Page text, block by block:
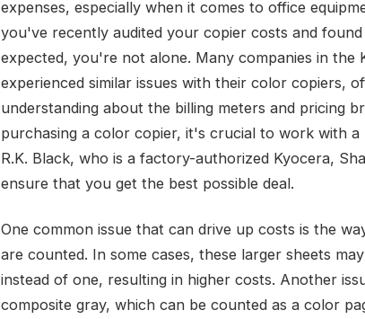
expenses, especially when it comes to office
you've recently audited your copier costs and
expected, you're not alone. Many companies in the
experienced similar issues with their color copiers,
understanding about the billing meters and pricing
purchasing a color copier, it's crucial to work with a
R.K. Black, who is a factory-authorized Kyocera,
ensure that you get the best possible deal.
One common issue that can drive up costs is the
are counted. In some cases, these larger sheets
instead of one, resulting in higher costs. Another
composite gray, which can be counted as a color